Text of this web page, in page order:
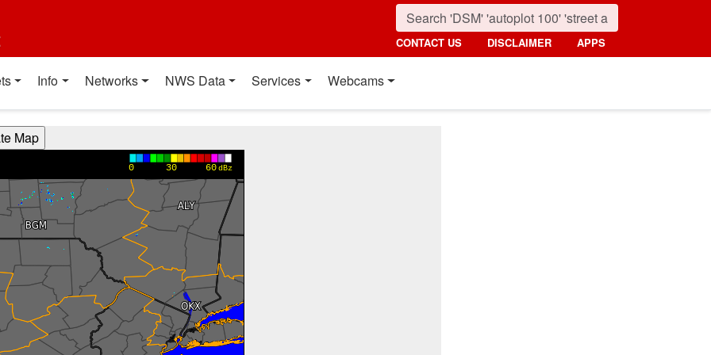
CONTACT US DISCLAIMER APPS
Info Networks NWS Data Services Webcams